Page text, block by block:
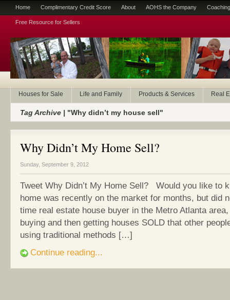
Home Complimentary Credit Score About AOHS the Company
Free Resource for Sellers
Houses for Sale Life and Family Products & Services Real
Tag Archive | "Why didn’t my house sell"
Why Didn’t My Home Sell?
Sunday, September 9, 2012
Tweet Why Didn’t My Home Sell? Would you like to
home was recently on the market for months, but did
time real estate house buyer in the Metro Atlanta
buying and then getting houses SOLD that other
using traditional methods […]
Continue reading...